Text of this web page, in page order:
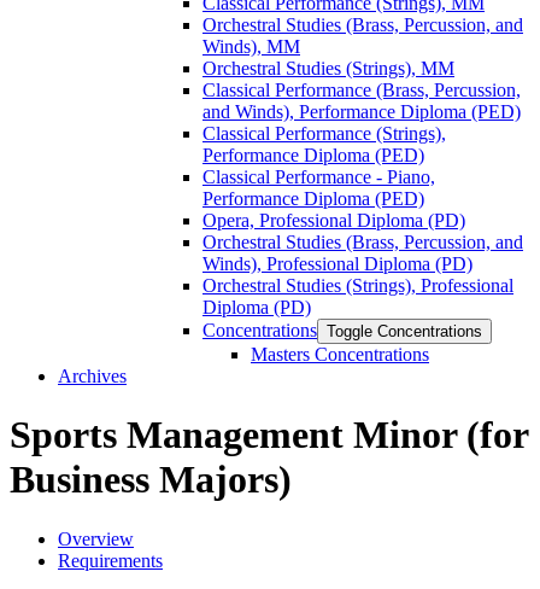
Orchestral Studies (Brass, Percussion, and
Winds), MM
Orchestral Studies (Strings), MM
Classical Performance (Brass, Percussion,
and Winds), Performance Diploma (PED)
Classical Performance (Strings),
Performance Diploma (PED)
Classical Performance -​ Piano,
Performance Diploma (PED)
Opera, Professional Diploma (PD)
Orchestral Studies (Brass, Percussion, and
Winds), Professional Diploma (PD)
Orchestral Studies (Strings), Professional
Diploma (PD)
Concentrations Toggle Concentrations
Masters Concentrations
Archives
Sports Management Minor (for
Business Majors)
Overview
Requirements